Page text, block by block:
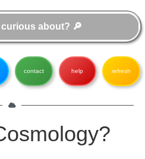
contact help refresh